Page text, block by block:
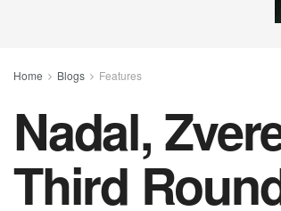
Home Blogs Features
Nadal,
Third